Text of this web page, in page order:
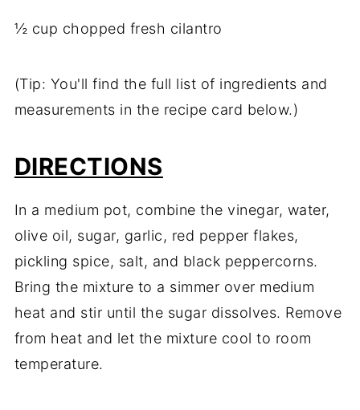
½ cup chopped fresh cilantro
(Tip: You'll find the full list of ingredients and
measurements in the recipe card below.)
DIRECTIONS
In a medium pot, combine the vinegar, water,
olive oil, sugar, garlic, red pepper flakes,
pickling spice, salt, and black peppercorns.
Bring the mixture to a simmer over medium
heat and stir until the sugar dissolves. Remove
from heat and let the mixture cool to room
temperature.